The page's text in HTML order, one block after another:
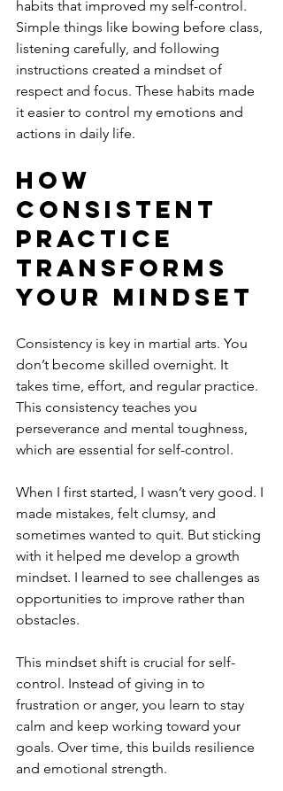
habits that improved my self-control.
Simple things like bowing before class,
listening carefully, and following
instructions created a mindset of
respect and focus. These habits made
it easier to control my emotions and
actions in daily life.
How
Consistent
Practice
Transforms
Your Mindset
Consistency is key in martial arts. You
don’t become skilled overnight. It
takes time, effort, and regular practice.
This consistency teaches you
perseverance and mental toughness,
which are essential for self-control.
When I first started, I wasn’t very good. I
made mistakes, felt clumsy, and
sometimes wanted to quit. But sticking
with it helped me develop a growth
mindset. I learned to see challenges as
opportunities to improve rather than
obstacles.
This mindset shift is crucial for self-
control. Instead of giving in to
frustration or anger, you learn to stay
calm and keep working toward your
goals. Over time, this builds resilience
and emotional strength.